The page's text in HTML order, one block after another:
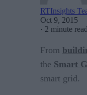
RTInsights
Oct 9, 2015
· 2 minute read
From
the Smart
smart grid.